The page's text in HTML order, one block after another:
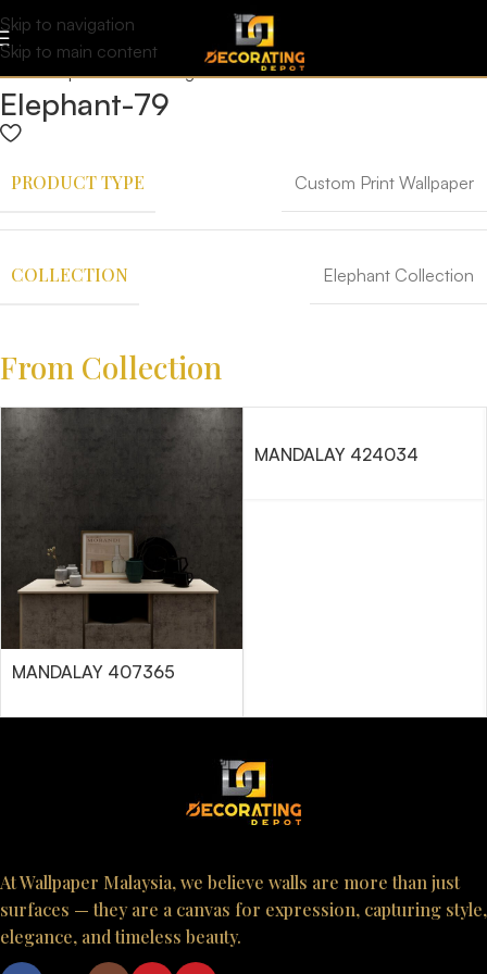
Skip to navigation
Skip to main content
Elephant-79
PRODUCT TYPE Custom Print Wallpaper
COLLECTION Elephant Collection
From Collection
MANDALAY 407365
MANDALAY 424034
At Wallpaper Malaysia, we believe walls are more than just
surfaces — they are a canvas for expression, capturing style,
elegance, and timeless beauty.